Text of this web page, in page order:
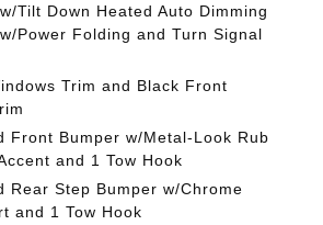
Tilt Down Heated Auto Dimming
Power Folding and Turn Signal
Trim and Black Front
Front Bumper w/Metal-Look Rub
and 1 Tow Hook
Rear Step Bumper w/Chrome
and 1 Tow Hook